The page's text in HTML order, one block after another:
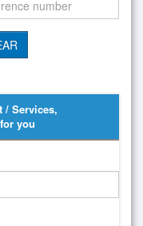
/ Services,
you